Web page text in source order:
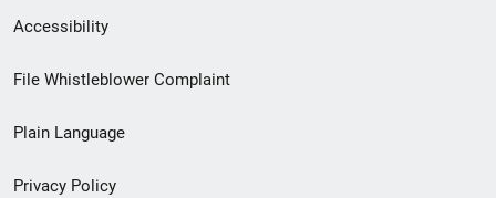
Secondary
Footer
menu
Accessibility
File Whistleblower Complaint
Plain Language
Privacy Policy